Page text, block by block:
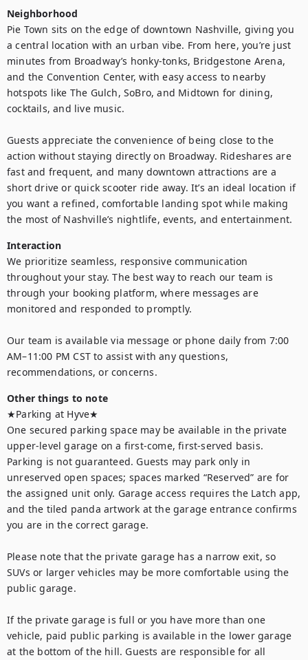
Neighborhood
Pie Town sits on the edge of downtown Nashville, giving you
a central location with an urban vibe. From here, you’re just
minutes from Broadway’s honky-tonks, Bridgestone Arena,
and the Convention Center, with easy access to nearby
hotspots like The Gulch, SoBro, and Midtown for dining,
cocktails, and live music.
Guests appreciate the convenience of being close to the
action without staying directly on Broadway. Rideshares are
fast and frequent, and many downtown attractions are a
short drive or quick scooter ride away. It’s an ideal location if
you want a refined, comfortable landing spot while making
the most of Nashville’s nightlife, events, and entertainment.
Interaction
We prioritize seamless, responsive communication
throughout your stay. The best way to reach our team is
through your booking platform, where messages are
monitored and responded to promptly.
Our team is available via message or phone daily from 7:00
AM–11:00 PM CST to assist with any questions,
recommendations, or concerns.
Other things to note
★Parking at Hyve★
One secured parking space may be available in the private
upper-level garage on a first-come, first-served basis.
Parking is not guaranteed. Guests may park only in
unreserved open spaces; spaces marked “Reserved” are for
the assigned unit only. Garage access requires the Latch app,
and the tiled panda artwork at the garage entrance confirms
you are in the correct garage.
Please note that the private garage has a narrow exit, so
SUVs or larger vehicles may be more comfortable using the
public garage.
If the private garage is full or you have more than one
vehicle, paid public parking is available in the lower garage
at the bottom of the hill. Guests are responsible for all